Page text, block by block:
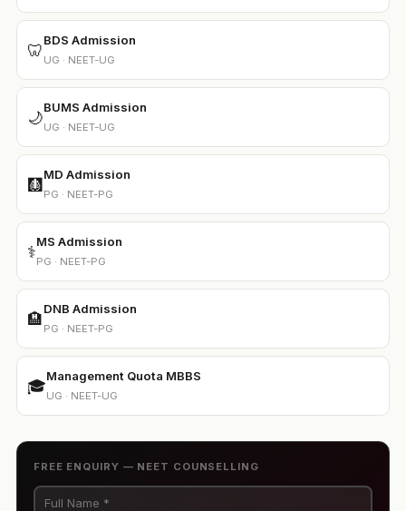
🦷
BDS Admission
UG · NEET-UG
🌙
BUMS Admission
UG · NEET-UG
🩻
MD Admission
PG · NEET-PG
⚕️
MS Admission
PG · NEET-PG
🏨
DNB Admission
PG · NEET-PG
🎓
Management Quota MBBS
UG · NEET-UG
FREE ENQUIRY — NEET COUNSELLING